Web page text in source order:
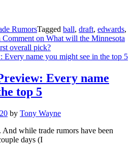
RumorsTagged ball, draft, edwards,
Comment on What will the Minnesota
overall pick?
Every name
top 5
by Tony Wayne
while trade rumors have been
days (I